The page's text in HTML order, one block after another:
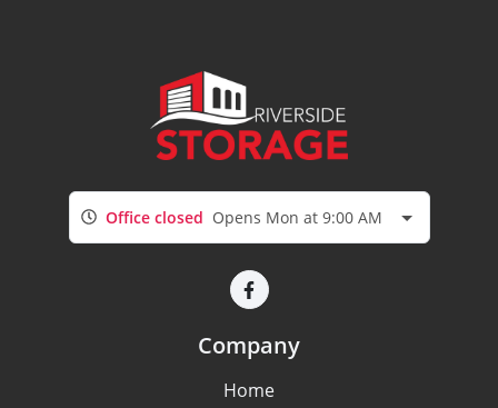
Office closed Opens Mon at 9:00 AM
Company
Home